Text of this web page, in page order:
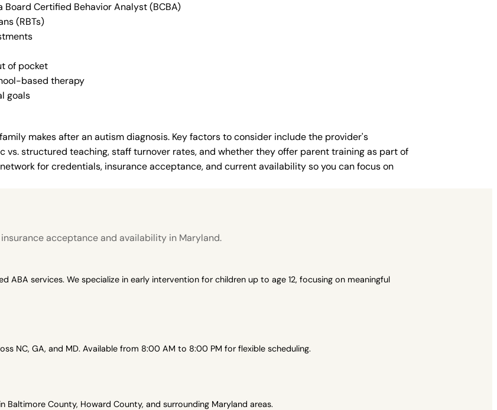
Certified Behavior Analyst (BCBA)
(RBTs)
of pocket
based therapy
goals
makes after an autism diagnosis. Key factors to consider include the provider's
structured teaching, staff turnover rates, and whether they offer parent training as part of
for credentials, insurance acceptance, and current availability so you can focus on
acceptance and availability in Maryland.
services. We specialize in early intervention for children up to age 12, focusing on meaningful
NC, GA, and MD. Available from 8:00 AM to 8:00 PM for flexible scheduling.
County, Howard County, and surrounding Maryland areas.